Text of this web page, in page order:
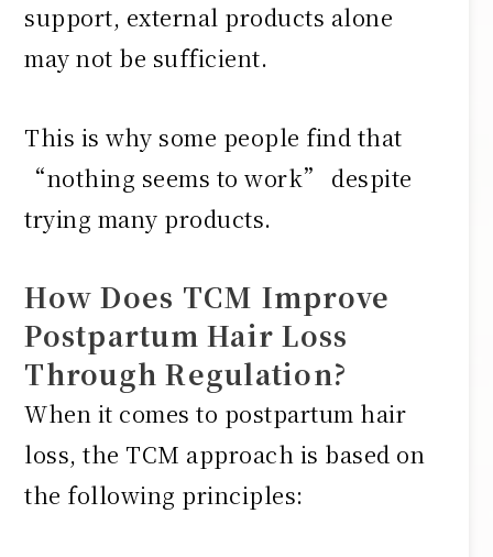
support, external products alone
may not be sufficient.
This is why some people find that
“nothing seems to work” despite
trying many products.
How Does TCM Improve
Postpartum Hair Loss
Through Regulation?
When it comes to postpartum hair
loss, the TCM approach is based on
the following principles: